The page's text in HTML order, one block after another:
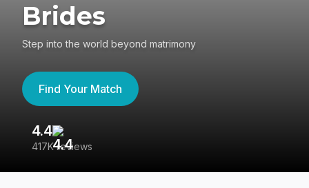
Brides
Step into the world beyond matrimony
Find Your Match
4.4
417K reviews